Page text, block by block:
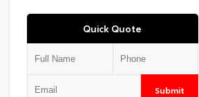
Quick Quote
Submit